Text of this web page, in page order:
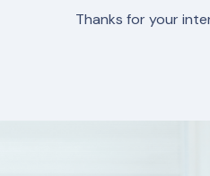
Thanks for your